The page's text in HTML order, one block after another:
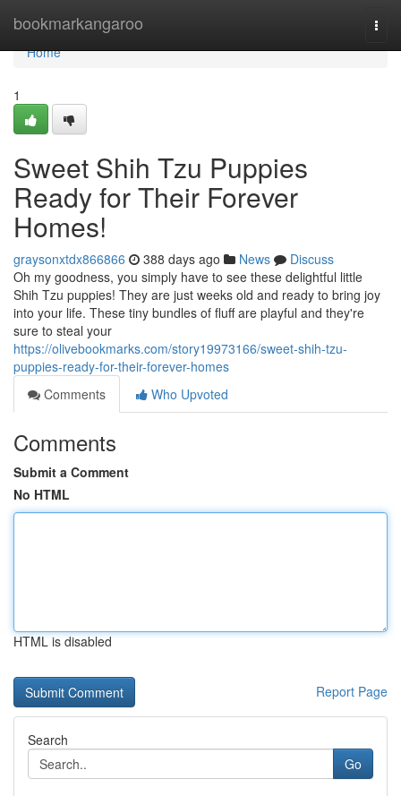
bookmarkangaroo
Home
Home
1
Sweet Shih Tzu Puppies
Ready for Their Forever
Homes!
graysonxtdx866866 388 days ago News
Discuss
Oh my goodness, you simply have to see these delightful little
Shih Tzu puppies! They are just weeks old and ready to bring joy
into your life. These tiny bundles of fluff are playful and they're
sure to steal your
https://olivebookmarks.com/story19973166/sweet-shih-tzu-
puppies-ready-for-their-forever-homes
Comments
Who Upvoted
Comments
Submit a Comment
No HTML
HTML is disabled
Report Page
Search
Go